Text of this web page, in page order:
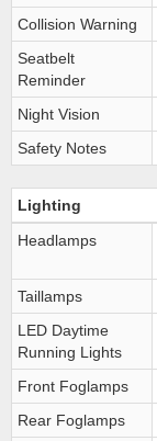
Collision Warning
Seatbelt
Reminder
Night Vision
Safety Notes
Lighting
Headlamps
Taillamps
LED Daytime
Running Lights
Front Foglamps
Rear Foglamps